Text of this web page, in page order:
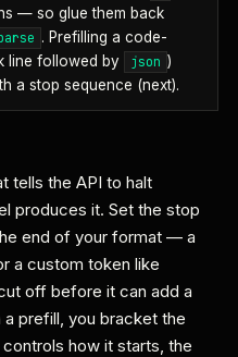
— so glue them back
. Prefilling a code-
line followed by
json )
a stop sequence (next).
tells the API to halt
produces it. Set the stop
end of your format — a
a custom token like
off before it can add a
prefill, you bracket the
how it starts, the